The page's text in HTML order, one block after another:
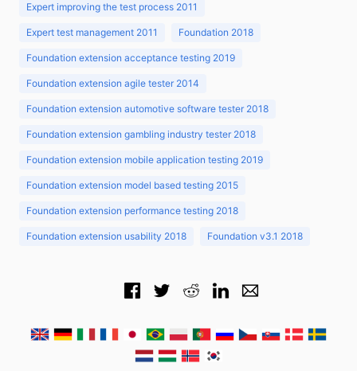
Expert improving the test process 2011
Expert test management 2011 Foundation 2018
Foundation extension acceptance testing 2019
Foundation extension agile tester 2014
Foundation extension automotive software tester 2018
Foundation extension gambling industry tester 2018
Foundation extension mobile application testing 2019
Foundation extension model based testing 2015
Foundation extension performance testing 2018
Foundation extension usability 2018 Foundation v3.1 2018